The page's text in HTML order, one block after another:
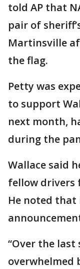
told AP that
pair of
Martinsville
the flag.
Petty was
to support
next month,
during the
Wallace said
fellow drivers
He noted
“Over the last
overwhelmed